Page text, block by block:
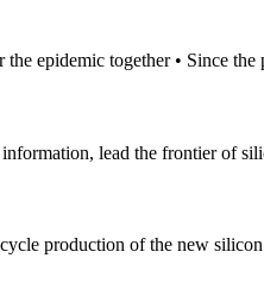
epidemic together • Since
lead the frontier of
production of the new